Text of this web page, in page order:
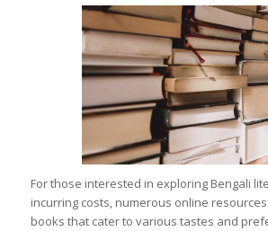
For those interested in exploring Bengali
incurring costs, numerous online
books that cater to various tastes and